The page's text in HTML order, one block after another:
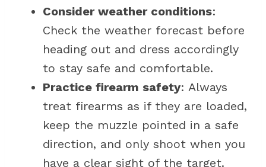
Consider weather conditions:
Check the weather forecast before
heading out and dress accordingly
to stay safe and comfortable.
Practice firearm safety: Always
treat firearms as if they are loaded,
keep the muzzle pointed in a safe
direction, and only shoot when you
have a clear sight of the target.